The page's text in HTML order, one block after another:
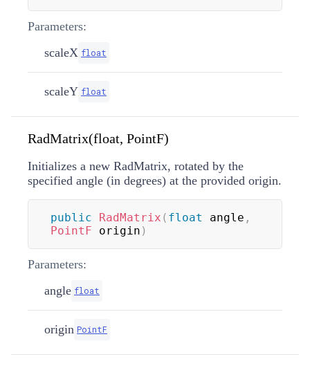
Parameters:
scaleX float
scaleY float
RadMatrix(float, PointF)
Initializes a new RadMatrix, rotated by the
specified angle (in degrees) at the provided origin.
public RadMatrix ( float angle ,
PointF origin )
Parameters:
angle float
origin PointF